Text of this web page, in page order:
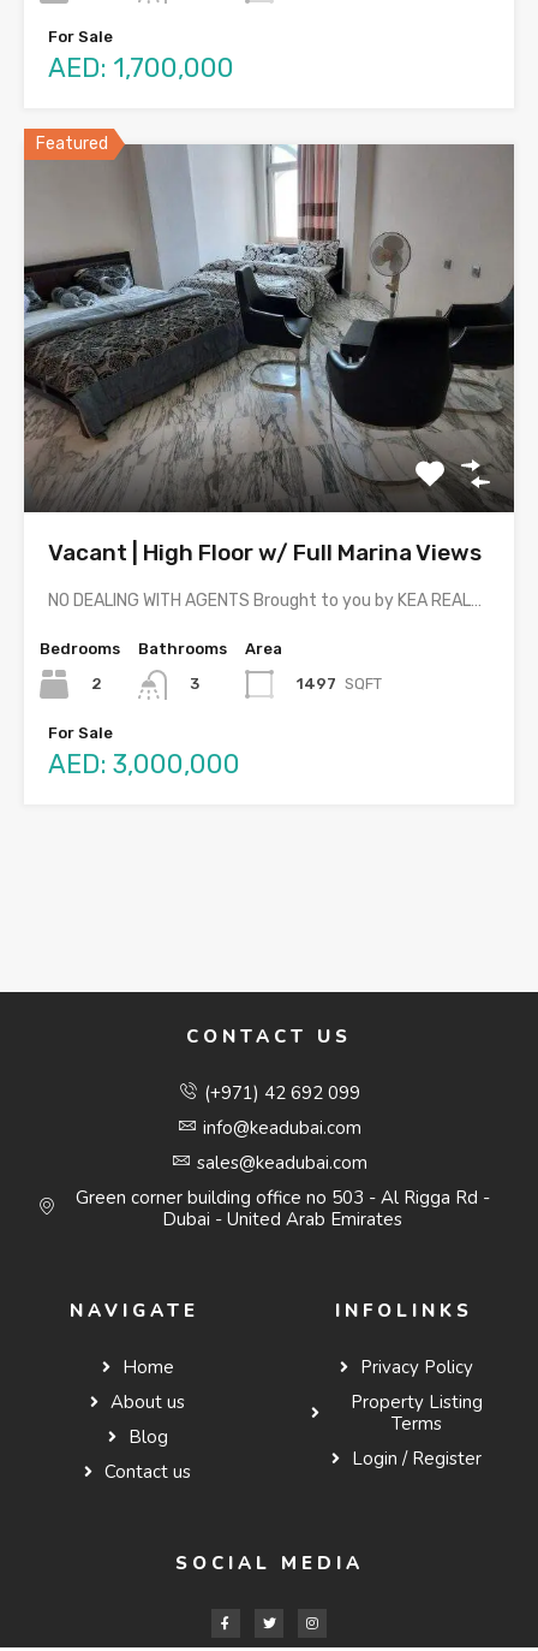
For Sale
AED: 1,700,000
Featured
Vacant | High Floor w/ Full Marina Views
NO DEALING WITH AGENTS Brought to you by KEA REAL…
Bedrooms
2
Bathrooms
3
Area
1497 SQFT
For Sale
AED: 3,000,000
CONTACT US
(+971) 42 692 099
info@keadubai.com
sales@keadubai.com
Green corner building office no 503 - Al Rigga Rd -
Dubai - United Arab Emirates
NAVIGATE
Home
About us
Blog
Contact us
INFOLINKS
Privacy Policy
Property Listing
Terms
Login / Register
SOCIAL MEDIA